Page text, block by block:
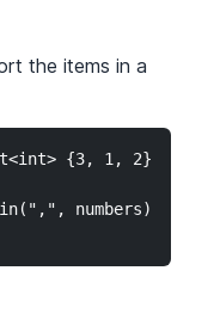
the items in a
{3, 1, 2};
numbers));